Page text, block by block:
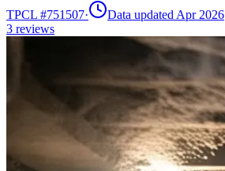
TPCL #751507·
Data updated Apr 2026
3 reviews